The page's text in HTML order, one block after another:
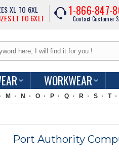
XL TO 6XL
LT TO 6XLT
1-866-847-
Contact Customer
WORKWEAR
M N O P Q R S T
Port Authority